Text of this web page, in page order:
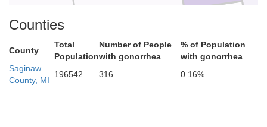
Livingston
Ingham
Counties
County
Total
Population
Number of People
with gonorrhea
% of Population
with gonorrhea
Saginaw
County, MI
196542 316 0.16%